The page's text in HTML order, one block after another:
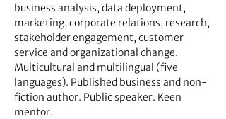
business analysis, data deployment,
marketing, corporate relations, research,
stakeholder engagement, customer
service and organizational change.
Multicultural and multilingual (five
languages). Published business and non-
fiction author. Public speaker. Keen
mentor.